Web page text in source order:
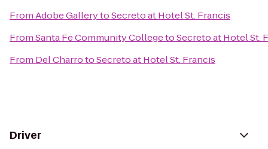
FromAdobe GallerytoSecreto at Hotel St. Francis
FromSanta Fe Community CollegetoSecreto at Hotel St.
From Del CharrotoSecreto at Hotel St. Francis
Driver